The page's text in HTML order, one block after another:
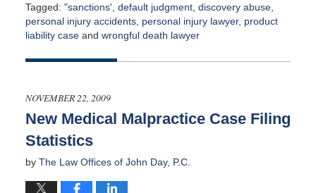
Tagged: "sanctions' default judgment, discovery abuse,
personal injury accidents, personal injury lawyer, product
liability caseand wrongful death lawyer
April
2:00
am
NOVEMBER 22, 2009
New Medical Malpractice Case Filing
Statistics
by The Law Offices of John Day, P.C.